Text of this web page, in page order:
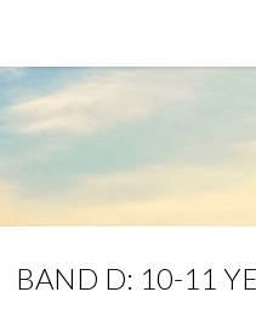
BAND D: 10-11